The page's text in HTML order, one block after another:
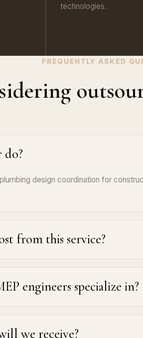
technologies.
FREQUENTLY ASKED
do?
design coordination for
from this service?
engineers specialize in?
we receive?